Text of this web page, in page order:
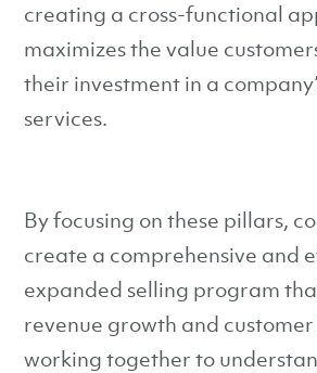
creating a cross-functional
maximizes the value
their investment in a
services.
By focusing on these pillars,
create a comprehensive and
expanded selling program
revenue growth and
working together to